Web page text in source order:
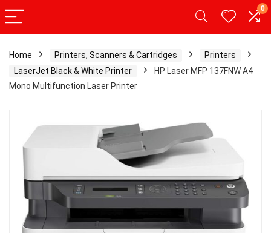
0
Home Printers, Scanners & Cartridges
Printers
LaserJet Black & White Printer
HP Laser MFP 137FNW A4
Mono Multifunction Laser Printer